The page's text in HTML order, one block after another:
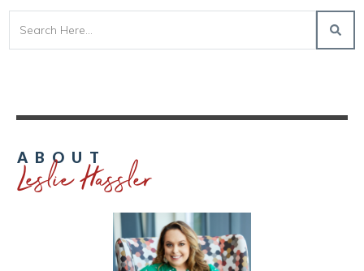
ABOUT
Leslie Hassler